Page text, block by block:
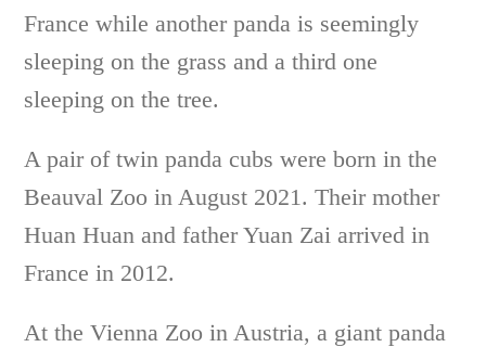
France while another panda is seemingly
sleeping on the grass and a third one
sleeping on the tree.
A pair of twin panda cubs were born in the
Beauval Zoo in August 2021. Their mother
Huan Huan and father Yuan Zai arrived in
France in 2012.
At the Vienna Zoo in Austria, a giant panda